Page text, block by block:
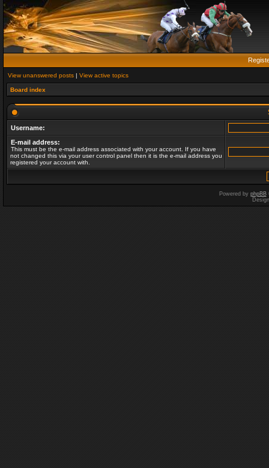
View unanswered posts | View active topics
Board index
Username:
E-mail address:
This must be the e-mail address associated with your account. If you have
not changed this via your user control panel then it is the e-mail address you
registered your account with.
Powered by phpBB